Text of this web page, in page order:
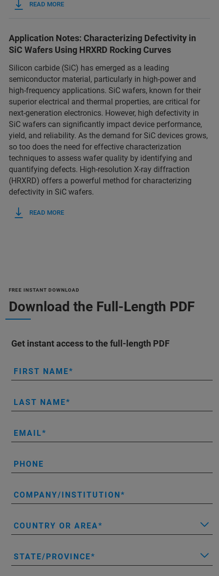
READ MORE
Application Notes: Characterizing Defectivity in
SiC Wafers Using HRXRD Rocking Curves
Silicon carbide (SiC) has emerged as a leading
semiconductor material, particularly in high-power and
high-frequency applications. SiC wafers, known for their
superior electrical and thermal properties, are critical for
next-generation electronics. However, high defectivity in
SiC wafers can significantly impact device performance,
yield, and reliability. As the demand for SiC devices grows,
so too does the need for effective characterization
techniques to assess wafer quality by identifying and
quantifying defects. High-resolution X-ray diffraction
(HRXRD) offers a powerful method for characterizing
defectivity in SiC wafers.
READ MORE
FREE INSTANT DOWNLOAD
Download the Full-Length PDF
Get instant access to the full-length PDF
FIRST NAME
LAST NAME
EMAIL
PHONE
COMPANY/INSTITUTION
COUNTRY OR AREA
STATE/PROVINCE